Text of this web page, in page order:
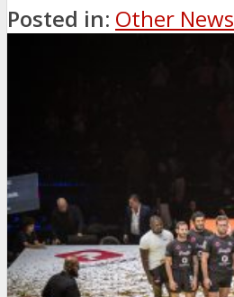
Posted in: Other News